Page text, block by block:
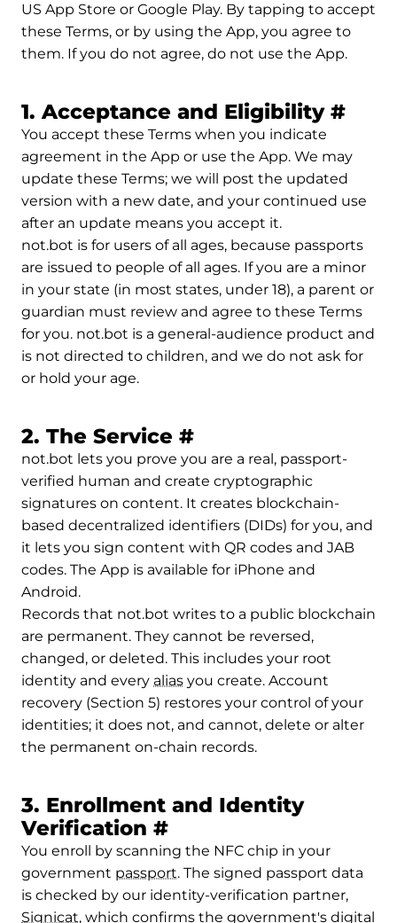
US App Store or Google Play. By tapping to accept
these Terms, or by using the App, you agree to
them. If you do not agree, do not use the App.
1. Acceptance and Eligibility #
You accept these Terms when you indicate
agreement in the App or use the App. We may
update these Terms; we will post the updated
version with a new date, and your continued use
after an update means you accept it.
not.bot is for users of all ages, because passports
are issued to people of all ages. If you are a minor
in your state (in most states, under 18), a parent or
guardian must review and agree to these Terms
for you. not.bot is a general-audience product and
is not directed to children, and we do not ask for
or hold your age.
2. The Service #Permalink to 2.
not.bot lets you prove you are a real, passport-
verified human and create cryptographic
signatures on content. It creates blockchain-
based decentralized identifiers (DIDs) for you, and
it lets you sign content with QR codes and JAB
codes. The App is available for iPhone and
Android.
Records that not.bot writes to a public blockchain
are permanent. They cannot be reversed,
changed, or deleted. This includes your root
identity and every alias you create. Account
recovery (Section 5) restores your control of your
identities; it does not, and cannot, delete or alter
the permanent on-chain records.
3. Enrollment and Identity
Verification #Permalink to 3.
You enroll by scanning the NFC chip in your
government passport. The signed passport data
is checked by our identity-verification partner,
Signicat, which confirms the government's digital